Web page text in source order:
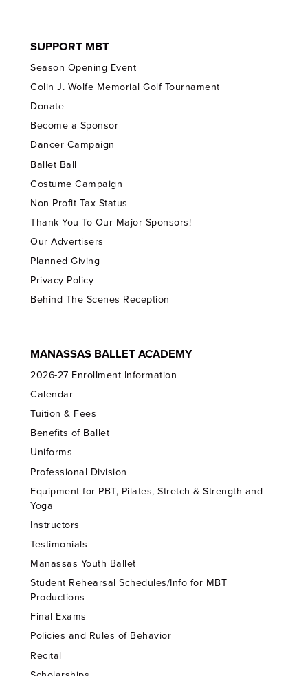
SUPPORT MBT
Season Opening Event
Colin J. Wolfe Memorial Golf Tournament
Donate
Become a Sponsor
Dancer Campaign
Ballet Ball
Costume Campaign
Non-Profit Tax Status
Thank You To Our Major Sponsors!
Our Advertisers
Planned Giving
Privacy Policy
Behind The Scenes Reception
MANASSAS BALLET ACADEMY
2026-27 Enrollment Information
Calendar
Tuition & Fees
Benefits of Ballet
Uniforms
Professional Division
Equipment for PBT, Pilates, Stretch & Strength and
Yoga
Instructors
Testimonials
Manassas Youth Ballet
Student Rehearsal Schedules/Info for MBT
Productions
Final Exams
Policies and Rules of Behavior
Recital